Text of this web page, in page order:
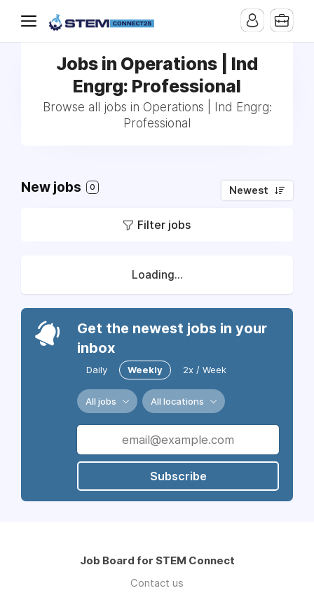
Jobs in Operations | Ind
Engrg: Professional
Browse all jobs in Operations | Ind Engrg:
Professional
New jobs 0 Newest
Filter jobs
Loading...
Get the newest jobs in your
inbox
Daily Weekly 2x / Week
All jobs All locations
Subscribe
Job Board for STEM Connect
Contact us